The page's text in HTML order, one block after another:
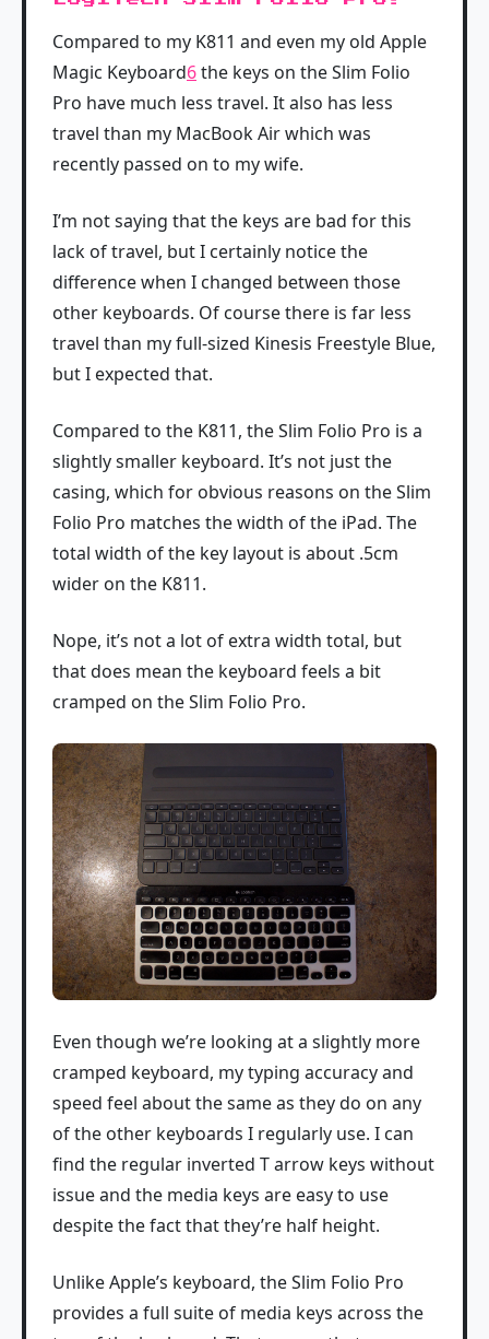
Compared to my K811 and even my old Apple
Magic Keyboard6the keys on the Slim Folio
Pro have much less travel. It also has less
travel than my MacBook Air which was
recently passed on to my wife.
I’m not saying that the keys are bad for this
lack of travel, but I certainly notice the
difference when I changed between those
other keyboards. Of course there is far less
travel than my full-sized Kinesis Freestyle Blue,
but I expected that.
Compared to the K811, the Slim Folio Pro is a
slightly smaller keyboard. It’s not just the
casing, which for obvious reasons on the Slim
Folio Pro matches the width of the iPad. The
total width of the key layout is about .5cm
wider on the K811.
Nope, it’s not a lot of extra width total, but
that does mean the keyboard feels a bit
cramped on the Slim Folio Pro.
Even though we’re looking at a slightly more
cramped keyboard, my typing accuracy and
speed feel about the same as they do on any
of the other keyboards I regularly use. I can
find the regular inverted T arrow keys without
issue and the media keys are easy to use
despite the fact that they’re half height.
Unlike Apple’s keyboard, the Slim Folio Pro
provides a full suite of media keys across the